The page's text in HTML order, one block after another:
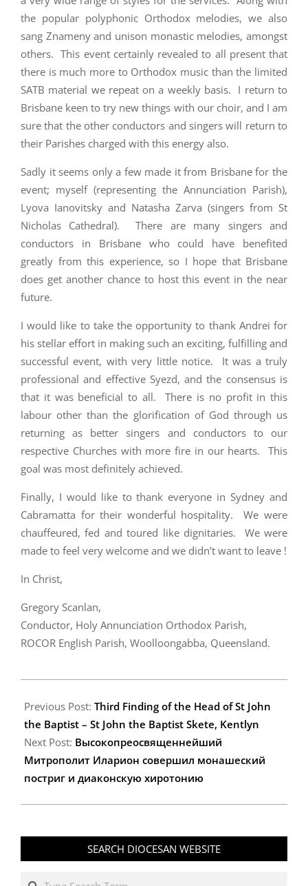
the popular polyphonic Orthodox melodies, we also
sang Znameny and unison monastic melodies, amongst
others. This event certainly revealed to all present that
there is much more to Orthodox music than the limited
SATB material we repeat on a weekly basis. I return to
Brisbane keen to try new things with our choir, and I am
sure that the other conductors and singers will return to
their Parishes charged with this energy also.
Sadly it seems only a few made it from Brisbane for the
event; myself (representing the Annunciation Parish),
Lyova Ianovitsky and Natasha Zarva (singers from St
Nicholas Cathedral). There are many singers and
conductors in Brisbane who could have benefited
greatly from this experience, so I hope that Brisbane
does get another chance to host this event in the near
future.
I would like to take the opportunity to thank Andrei for
his stellar effort in making such an exciting, fulfilling and
successful event, with very little notice. It was a truly
professional and effective Syezd, and the consensus is
that it was beneficial to all. There is no profit in this
labour other than the glorification of God through us
returning as better singers and conductors to our
respective Churches with more fire in our hearts. This
goal was most definitely achieved.
Finally, I would like to thank everyone in Sydney and
Cabramatta for their wonderful hospitality. We were
chauffeured, fed and toured like dignitaries. We were
made to feel very welcome and we didn’t want to leave !
In Christ,
Gregory Scanlan,
Conductor, Holy Annunciation Orthodox Parish,
ROCOR English Parish, Woolloongabba, Queensland.
06-
08
Previous Post: Third Finding of the Head of St John
the Baptist – St John the Baptist Skete, Kentlyn
Next Post: Высокопреосвященнейший
Митрополит Иларион совершил монашеский
постриг и диаконскую хиротонию
SEARCH DIOCESAN WEBSITE
Search